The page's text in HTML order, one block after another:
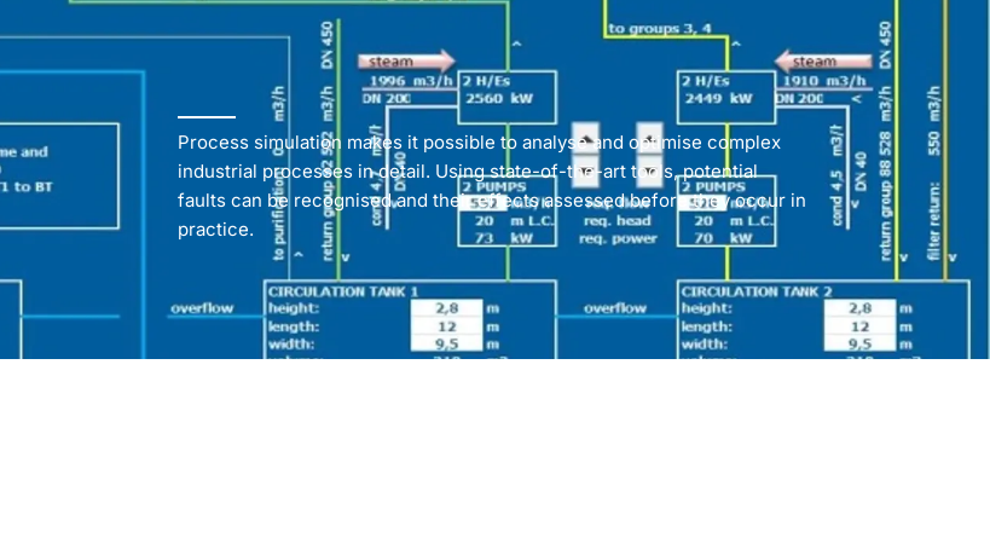
Process simulation makes it possible to analyse and optimise complex
industrial processes in detail. Using state-of-the-art tools, potential
faults can be recognised and their effects assessed before they occur in
practice.